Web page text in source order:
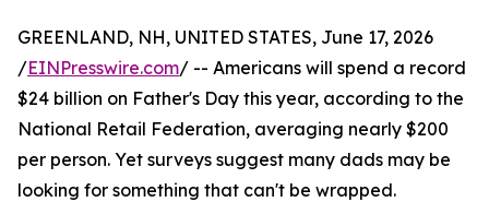
GREENLAND, NH, UNITED STATES, June 17, 2026
/EINPresswire.com/ -- Americans will spend a record
$24 billion on Father's Day this year, according to the
National Retail Federation, averaging nearly $200
per person. Yet surveys suggest many dads may be
looking for something that can't be wrapped.